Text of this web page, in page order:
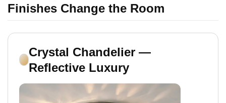
Finishes Change the Room
Crystal Chandelier —
Reflective Luxury